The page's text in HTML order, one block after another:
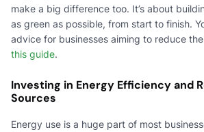
make a big difference too. It’s about
as green as possible, from start to finish.
advice for businesses aiming to reduce
this guide.
Investing in Energy Efficiency and
Sources
Energy use is a huge part of most